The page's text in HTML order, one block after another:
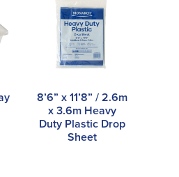
8’6” x 11’8” / 2.6m
x 3.6m Heavy
Duty Plastic Drop
Sheet